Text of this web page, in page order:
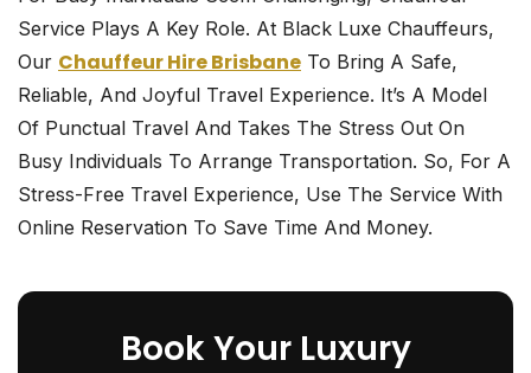
Service Plays A Key Role. At Black Luxe Chauffeurs,
Our Chauffeur Hire Brisbane To Bring A Safe,
Reliable, And Joyful Travel Experience. It’s A Model
Of Punctual Travel And Takes The Stress Out On
Busy Individuals To Arrange Transportation. So, For A
Stress-Free Travel Experience, Use The Service With
Online Reservation To Save Time And Money.
Book Your Luxury